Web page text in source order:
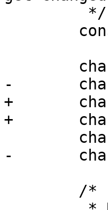
+	char *tail = &p[SMALL_STATIC_SIZE];